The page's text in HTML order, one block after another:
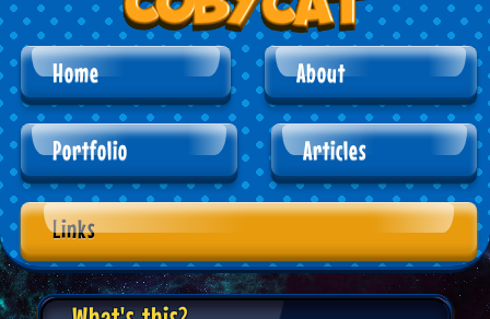
Home About
Portfolio Articles
Links